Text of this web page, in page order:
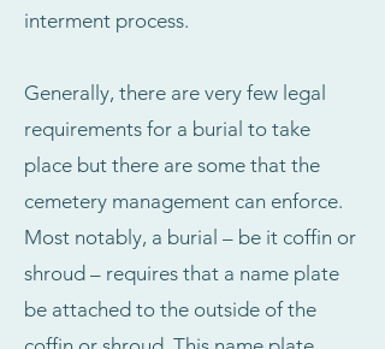
interment process.
Generally, there are very few legal
requirements for a burial to take
place but there are some that the
cemetery management can enforce.
Most notably, a burial – be it coffin or
shroud – requires that a name plate
be attached to the outside of the